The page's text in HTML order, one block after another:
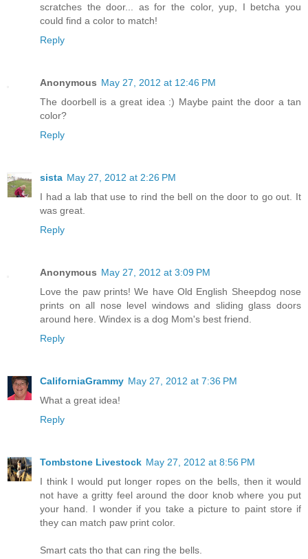
scratches the door... as for the color, yup, I betcha you
could find a color to match!
Reply
Anonymous May 27, 2012 at 12:46 PM
The doorbell is a great idea :) Maybe paint the door a tan
color?
Reply
sista May 27, 2012 at 2:26 PM
I had a lab that use to rind the bell on the door to go out. It
was great.
Reply
Anonymous May 27, 2012 at 3:09 PM
Love the paw prints! We have Old English Sheepdog nose
prints on all nose level windows and sliding glass doors
around here. Windex is a dog Mom's best friend.
Reply
CaliforniaGrammy May 27, 2012 at 7:36 PM
What a great idea!
Reply
Tombstone Livestock May 27, 2012 at 8:56 PM
I think I would put longer ropes on the bells, then it would
not have a gritty feel around the door knob where you put
your hand. I wonder if you take a picture to paint store if
they can match paw print color.
Smart cats tho that can ring the bells.